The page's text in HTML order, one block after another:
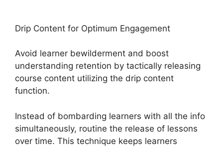
Drip Content for Optimum Engagement
Avoid learner bewilderment and boost
understanding retention by tactically releasing
course content utilizing the drip content
function.
Instead of bombarding learners with all the info
simultaneously, routine the release of lessons
over time. This technique keeps learners